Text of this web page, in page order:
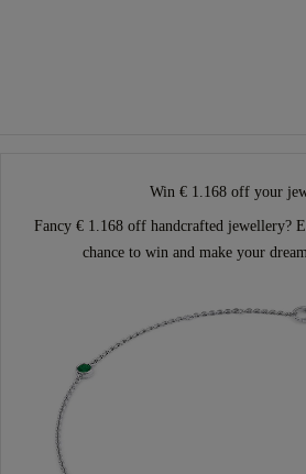
Win € 1.168 off your
Fancy € 1.168 off handcrafted jewellery?
chance to win and make your